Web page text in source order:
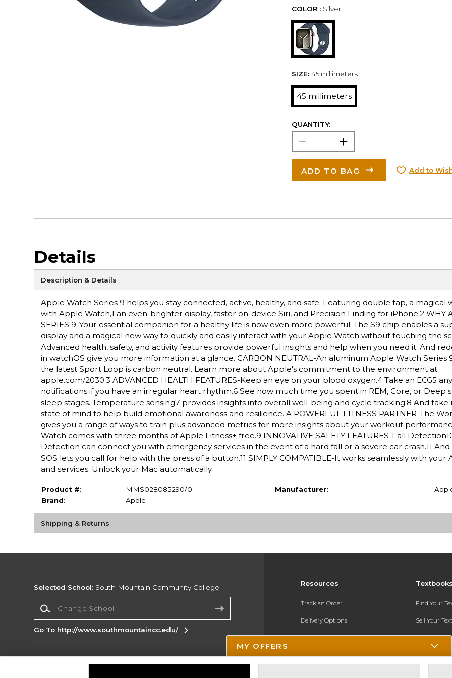
COLOR : Silver
SIZE: 45 millimeters
45 millimeters
QUANTITY:
ADD TO BAG Add to
Details
Description & Details
Apple Watch Series 9 helps you stay connected, active, healthy, and safe. Featuring double tap, a magical
with Apple Watch,1 an even-brighter display, faster on-device Siri, and Precision Finding for iPhone.2 WHY
SERIES 9-Your essential companion for a healthy life is now even more powerful. The S9 chip enables a
display and a magical new way to quickly and easily interact with your Apple Watch without touching the
Advanced health, safety, and activity features provide powerful insights and help when you need it. And
in watchOS give you more information at a glance. CARBON NEUTRAL-An aluminum Apple Watch Series
the latest Sport Loop is carbon neutral. Learn more about Apple's commitment to the environment at
apple.com/2030.3 ADVANCED HEALTH FEATURES-Keep an eye on your blood oxygen.4 Take an ECG5
notifications if you have an irregular heart rhythm.6 See how much time you spent in REM, Core, or Deep
sleep stages. Temperature sensing7 provides insights into overall well-being and cycle tracking.8 And
state of mind to help build emotional awareness and resilience. A POWERFUL FITNESS PARTNER-The
gives you a range of ways to train plus advanced metrics for more insights about your workout
Watch comes with three months of Apple Fitness+ free.9 INNOVATIVE SAFETY FEATURES-Fall
Detection can connect you with emergency services in the event of a hard fall or a severe car crash.11
SOS lets you call for help with the press of a button.11 SIMPLY COMPATIBLE-It works seamlessly with your
and services. Unlock your Mac automatically.
Product #:
MMS028085290/0
Brand:
Apple
Manufacturer:
Shipping & Returns
Resources
Track an Order
Delivery Options
Payments Accepted
Find Your
Sell Your
Textbook
Selected School: South Mountain Community College
Go To http://www.southmountaincc.edu/
Corporate Information
MY OFFERS